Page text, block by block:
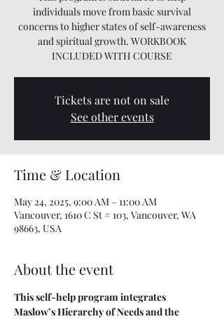
individuals move from basic survival
concerns to higher states of self-awareness
and spiritual growth. WORKBOOK
INCLUDED WITH COURSE
Tickets are not on sale
See other events
Time & Location
May 24, 2025, 9:00 AM – 11:00 AM
Vancouver, 1610 C St # 103, Vancouver, WA
98663, USA
About the event
This self-help program integrates
Maslow’s Hierarchy of Needs and the